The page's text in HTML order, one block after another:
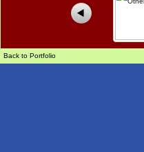
Back to Portfolio